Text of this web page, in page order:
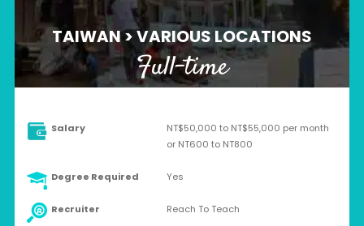
TAIWAN > VARIOUS LOCATIONS
Full-time
Salary
NT$50,000 to NT$55,000 per month
or NT600 to NT800
Degree Required Yes
Recruiter Reach To Teach